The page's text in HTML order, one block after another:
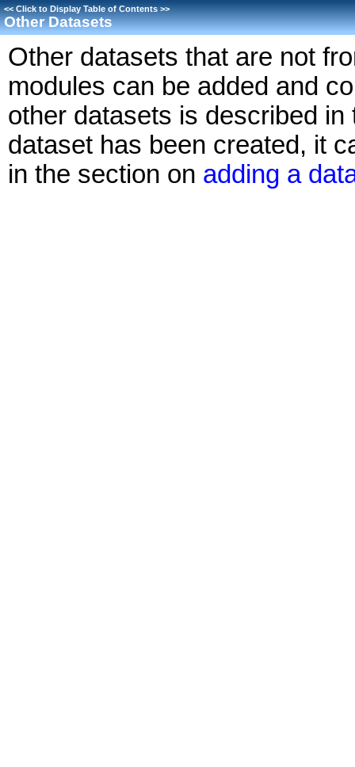
<<Click to Display Table of Contents>>
Other Datasets
Other datasets that are not
modules can be added and
other datasets is described
dataset has been created, it
in the section on adding a